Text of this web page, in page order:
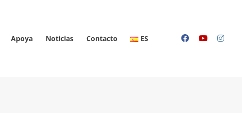
Apoya Noticias Contacto ES